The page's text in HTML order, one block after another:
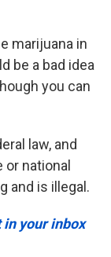
marijuana in
be a bad idea
you can
law, and
national
and is illegal.
your inbox